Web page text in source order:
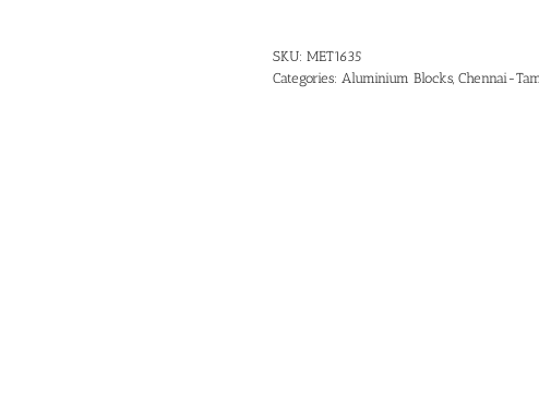
SKU: MET1635
Categories: Aluminium Blocks, Chennai-